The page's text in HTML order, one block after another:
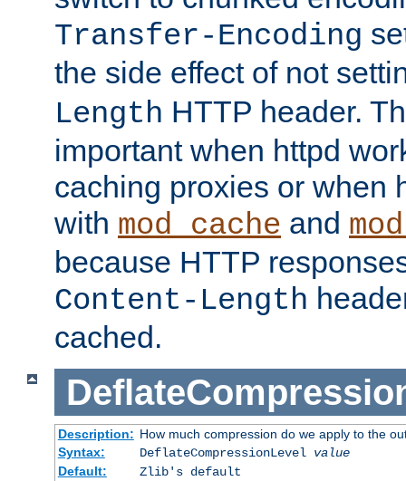
Transfer-Encoding
the side effect of not
Length HTTP header.
important when httpd
caching proxies or when
with mod_cache and
because HTTP
Content-Length
cached.
Description: How much compression do we apply to the
Syntax:
DeflateCompressionLevel value
Default:
Zlib's default